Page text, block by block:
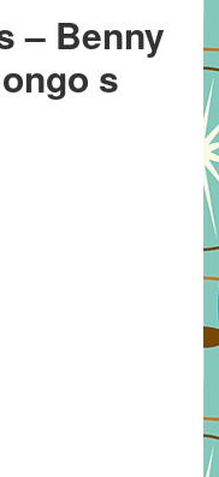
– Benny
s